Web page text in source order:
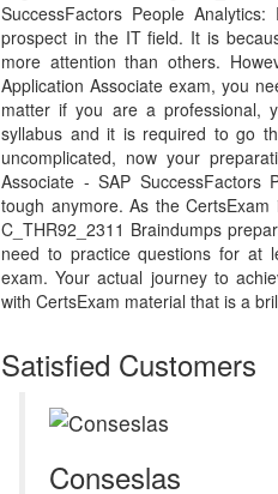
SuccessFactors People
prospect in the IT field. It is
more attention than others.
Application Associate exam, you
matter if you are a professional,
syllabus and it is required to go
uncomplicated, now your
Associate - SAP SuccessFactors
tough anymore. As the
C_THR92_2311 Braindumps
need to practice questions for at
exam. Your actual journey to
with CertsExam material that is a
Satisfied Customers
Conseslas